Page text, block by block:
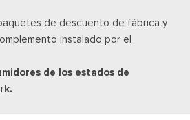
system, 10" center display,
CarPlay and Android Auto
Air Conditioning
de descuento de fábrica y
instalado por el
de los estados de